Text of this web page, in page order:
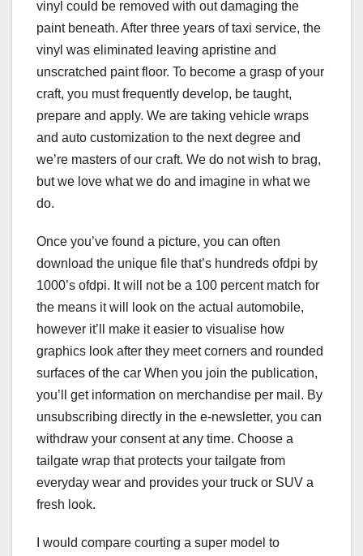
vinyl could be removed with out damaging the
paint beneath. After three years of taxi service, the
vinyl was eliminated leaving apristine and
unscratched paint floor. To become a grasp of your
craft, you must frequently develop, be taught,
prepare and apply. We are taking vehicle wraps
and auto customization to the next degree and
we’re masters of our craft. We do not wish to brag,
but we love what we do and imagine in what we
do.
Once you’ve found a picture, you can often
download the unique file that’s hundreds ofdpi by
1000’s ofdpi. It will not be a 100 percent match for
the means it will look on the actual automobile,
however it’ll make it easier to visualise how
graphics look after they meet corners and rounded
surfaces of the car When you join the publication,
you’ll get information on merchandise per mail. By
unsubscribing directly in the e-newsletter, you can
withdraw your consent at any time. Choose a
tailgate wrap that protects your tailgate from
everyday wear and provides your truck or SUV a
fresh look.
I would compare courting a super model to